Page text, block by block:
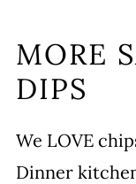
MORE
DIPS
We LOVE
Dinner